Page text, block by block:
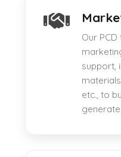
Our
support,
etc., to